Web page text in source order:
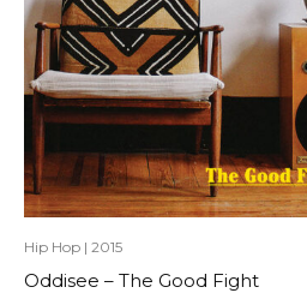
Hip Hop | 2015
Oddisee – The Good Fight